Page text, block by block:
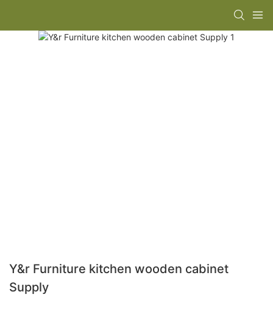
Y&r Furniture kitchen wooden cabinet
Supply